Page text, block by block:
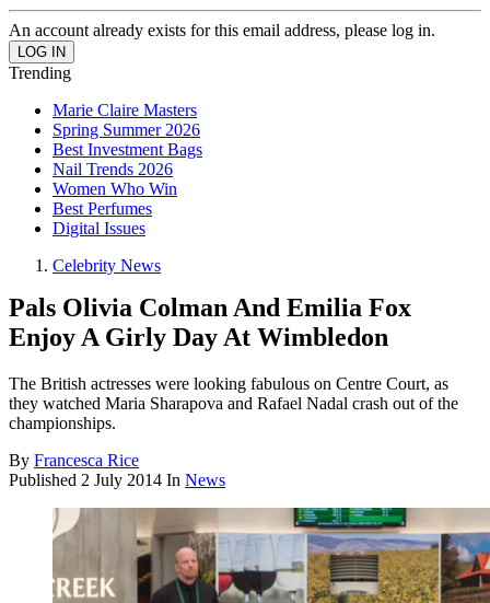
An account already exists for this email address, please log in.
Trending
Marie Claire Masters
Spring Summer 2026
Best Investment Bags
Nail Trends 2026
Women Who Win
Best Perfumes
Digital Issues
Celebrity News
Pals Olivia Colman And Emilia Fox
Enjoy A Girly Day At Wimbledon
The British actresses were looking fabulous on Centre Court, as
they watched Maria Sharapova and Rafael Nadal crash out of the
championships.
By Francesca Rice
Published 2 July 2014 In News